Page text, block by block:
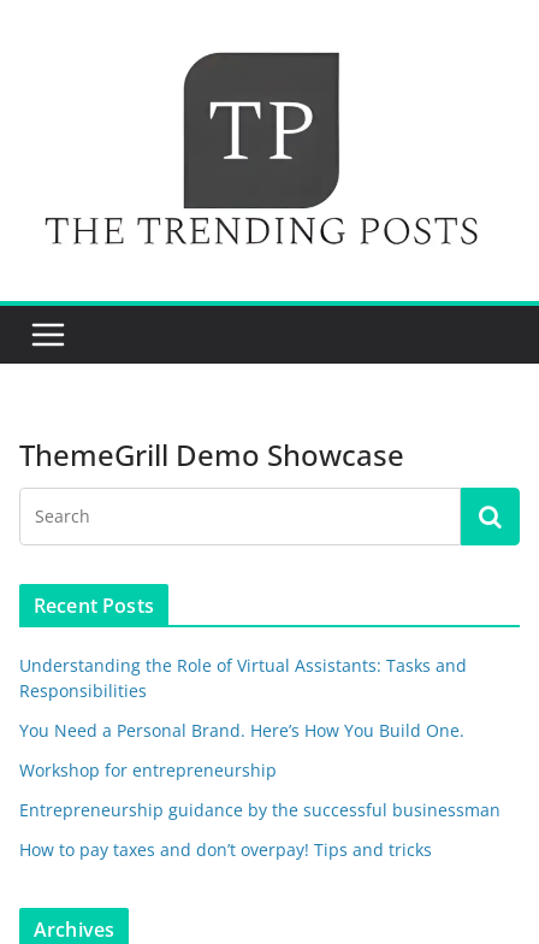
ThemeGrill Demo Showcase
Recent Posts
Understanding the Role of Virtual Assistants: Tasks and
Responsibilities
You Need a Personal Brand. Here’s How You Build One.
Workshop for entrepreneurship
Entrepreneurship guidance by the successful businessman
How to pay taxes and don’t overpay! Tips and tricks
Archives